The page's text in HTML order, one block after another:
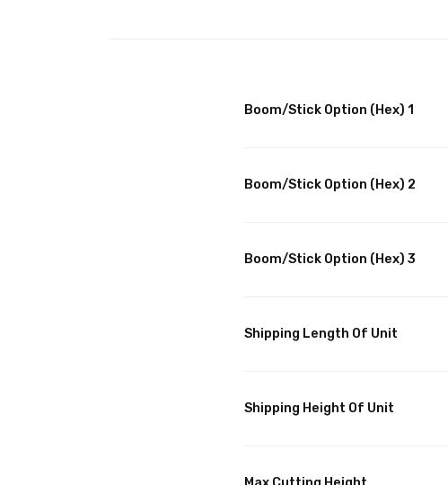
Boom/Stick Option (Hex) 1
Boom/Stick Option (Hex) 2
Boom/Stick Option (Hex) 3
Shipping Length Of Unit
Shipping Height Of Unit